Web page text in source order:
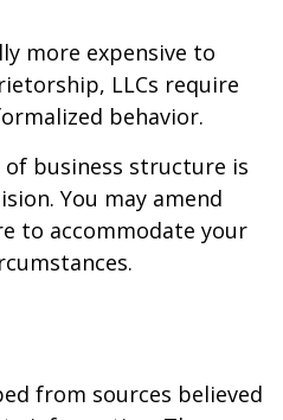
more expensive to
LLCs require
behavior.
of business structure is
You may amend
to accommodate your
from sources believed